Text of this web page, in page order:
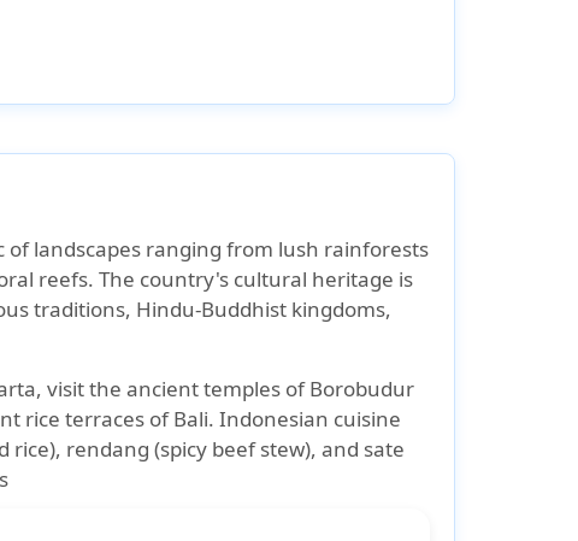
of landscapes ranging from lush rainforests
reefs. The country's cultural heritage is
traditions, Hindu-Buddhist kingdoms,
visit the ancient temples of Borobudur
rice terraces of Bali. Indonesian cuisine
rendang (spicy beef stew), and sate